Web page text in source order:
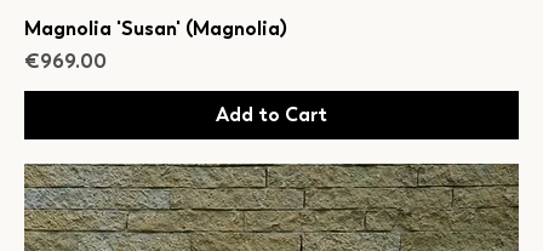
Magnolia 'Susan' (Magnolia)
Price
€969.00
Add to Cart